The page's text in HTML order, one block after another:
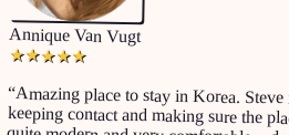
Annique Van Vugt
★★★★★
“Amazing place to stay in Korea.
keeping contact and making sure the